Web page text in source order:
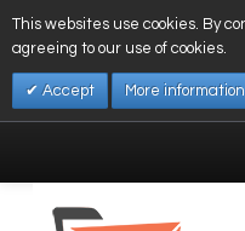
This websites use cookies. By
agreeing to our use of cookies.
Accept More information